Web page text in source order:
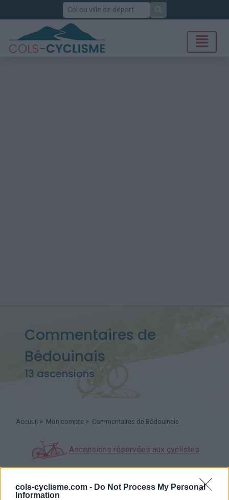
cols-cyclisme.com - Do Not Process My Personal
Information
Rechercher
Commentaires de
Bédouinais
13 ascensions
Accueil > Mon compte > Commentaires de Bédouinais
Ascensions réservées aux cyclistes
INFORMATIONS TEMOIGNAGES